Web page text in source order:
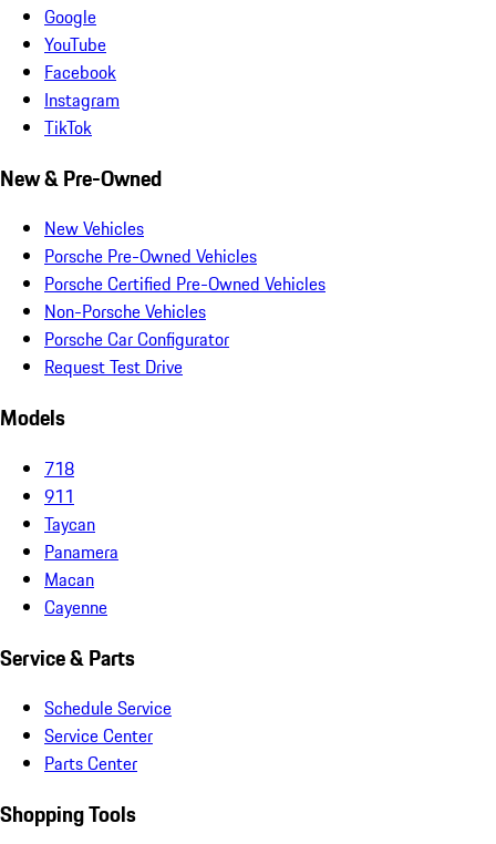
Google
YouTube
Facebook
Instagram
TikTok
New & Pre-Owned
New Vehicles
Porsche Pre-Owned Vehicles
Porsche Certified Pre-Owned Vehicles
Non-Porsche Vehicles
Porsche Car Configurator
Request Test Drive
Models
718
911
Taycan
Panamera
Macan
Cayenne
Service & Parts
Schedule Service
Service Center
Parts Center
Shopping Tools